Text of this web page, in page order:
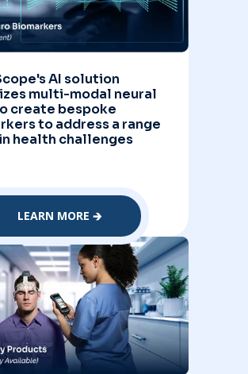
AI solution
multi-modal neural
create bespoke
to address a range
health challenges
LEARN MORE 🡲